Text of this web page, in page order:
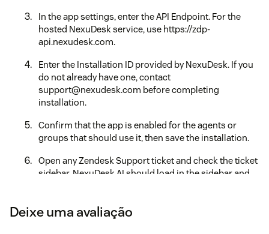
In the app settings, enter the API Endpoint. For the
hosted NexuDesk service, use https://zdp-
api.nexudesk.com.
Enter the Installation ID provided by NexuDesk. If you
do not already have one, contact
support@nexudesk.com before completing
installation.
Confirm that the app is enabled for the agents or
groups that should use it, then save the installation.
Open any Zendesk Support ticket and check the ticket
sidebar. NexuDesk AI should load in the sidebar and
If the sidebar does not load, verify that the API
Deixe uma avaliação